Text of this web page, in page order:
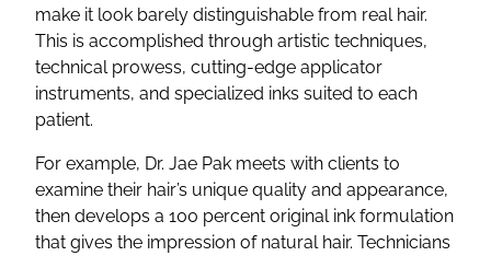
make it look barely distinguishable from real hair.
This is accomplished through artistic techniques,
technical prowess, cutting-edge applicator
instruments, and specialized inks suited to each
patient.
For example, Dr. Jae Pak meets with clients to
examine their hair’s unique quality and appearance,
then develops a 100 percent original ink formulation
that gives the impression of natural hair. Technicians